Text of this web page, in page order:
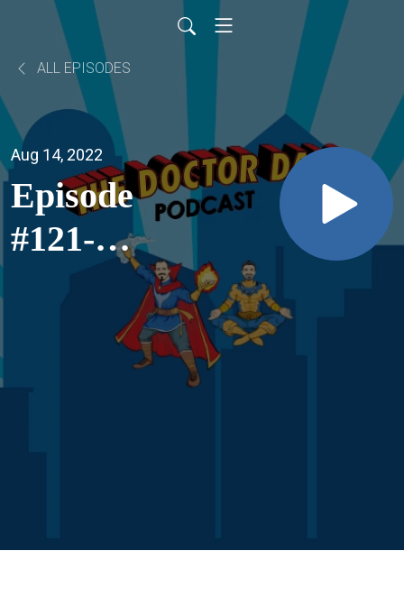
ALL EPISODES
Aug 14, 2022
Episode
#121-
Straight A
Formula